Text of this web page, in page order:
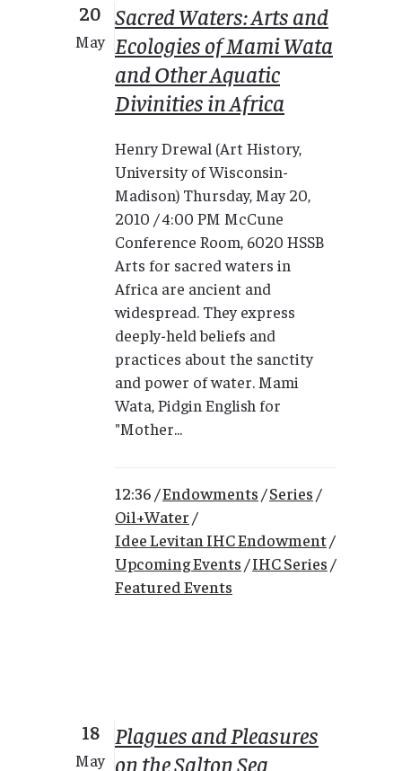
20
May
Sacred Waters: Arts and
Ecologies of Mami Wata
and Other Aquatic
Divinities in Africa
Henry Drewal (Art History,
University of Wisconsin-
Madison) Thursday, May 20,
2010 / 4:00 PM McCune
Conference Room, 6020 HSSB
Arts for sacred waters in
Africa are ancient and
widespread. They express
deeply-held beliefs and
practices about the sanctity
and power of water. Mami
Wata, Pidgin English for
"Mother...
12:36 /Endowments /Series /
Oil+Water /
Idee Levitan IHC Endowment/
Upcoming Events /IHC Series /
Featured Events
18
May
Plagues and Pleasures
on the Salton Sea